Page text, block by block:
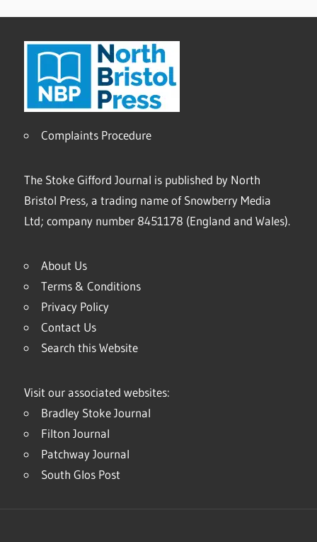
Complaints Procedure
The Stoke Gifford Journal is published by North
Bristol Press, a trading name of Snowberry Media
Ltd; company number 8451178 (England and Wales).
About Us
Terms & Conditions
Privacy Policy
Contact Us
Search this Website
Visit our associated websites:
Bradley Stoke Journal
Filton Journal
Patchway Journal
South Glos Post